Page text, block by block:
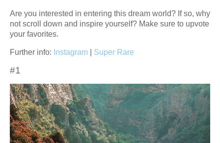
Are you interested in entering this dream world? If so, why
not scroll down and inspire yourself? Make sure to upvote
your favorites.
Further info: Instagram Super Rare
#1